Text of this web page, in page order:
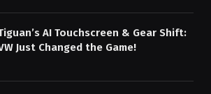
AI Touchscreen & Gear Shift:
Just Changed the Game!